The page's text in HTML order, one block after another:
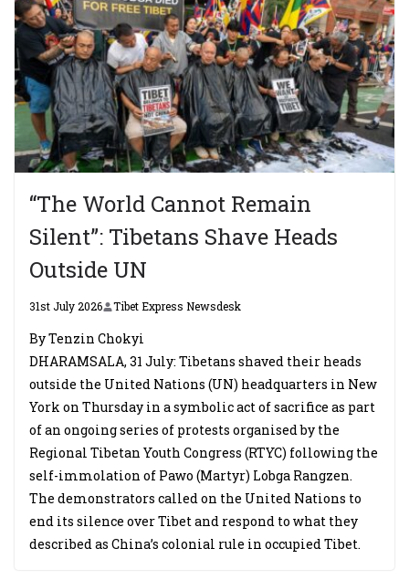
“The World Cannot Remain
Silent”: Tibetans Shave Heads
Outside UN
31st July 2026 Tibet Express Newsdesk
By Tenzin Chokyi
DHARAMSALA, 31 July: Tibetans shaved their heads
outside the United Nations (UN) headquarters in New
York on Thursday in a symbolic act of sacrifice as part
of an ongoing series of protests organised by the
Regional Tibetan Youth Congress (RTYC) following the
self-immolation of Pawo (Martyr) Lobga Rangzen.
The demonstrators called on the United Nations to
end its silence over Tibet and respond to what they
described as China’s colonial rule in occupied Tibet.